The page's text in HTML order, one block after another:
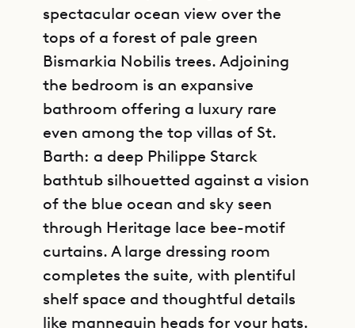
spectacular ocean view over the
tops of a forest of pale green
Bismarkia Nobilis trees. Adjoining
the bedroom is an expansive
bathroom offering a luxury rare
even among the top villas of St.
Barth: a deep Philippe Starck
bathtub silhouetted against a vision
of the blue ocean and sky seen
through Heritage lace bee-motif
curtains. A large dressing room
completes the suite, with plentiful
shelf space and thoughtful details
like mannequin heads for your hats.